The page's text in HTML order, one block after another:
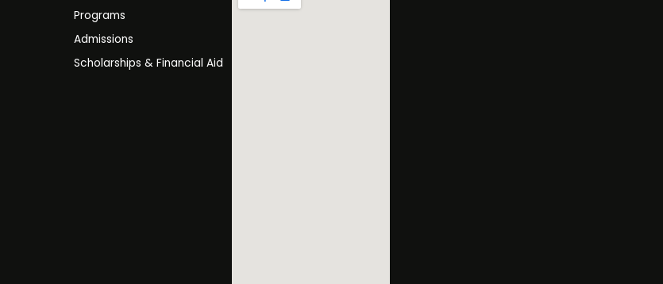
Programs
Admissions
Scholarships & Financial Aid